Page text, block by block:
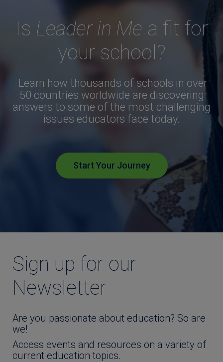
Is Leader in Me a fit for
your school?
Learn how thousands of schools in over
50 countries worldwide are discovering
answers to some of the most challenging
issues educators face today.
Start Your Journey
Sign up for our
Newsletter
Are you passionate about education? So are
we!
Access events and resources on a variety of
current education topics.